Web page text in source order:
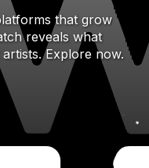
that grow
reveals what
Explore now.